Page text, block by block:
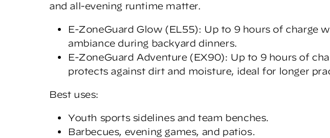
and all-evening runtime matter.
E-ZoneGuard Glow (EL55): Up to 9 hours of charge
ambiance during backyard dinners.
E-ZoneGuard Adventure (EX90): Up to 9 hours of
protects against dirt and moisture, ideal for longer
Best uses:
Youth sports sidelines and team benches.
Barbecues, evening games, and patios.